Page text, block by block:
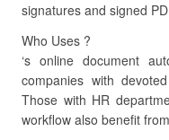
signatures and signed
Who Uses ?
‘s online document
companies with
Those with HR
workflow also benefit